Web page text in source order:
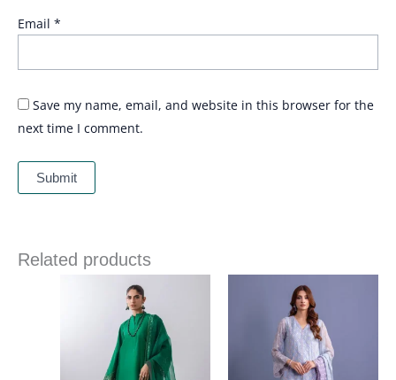
Email *
Save my name, email, and website in this browser for the
next time I comment.
Related products